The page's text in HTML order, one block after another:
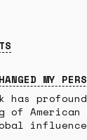
MY
has
of